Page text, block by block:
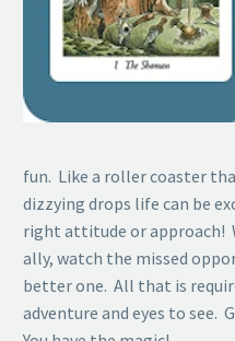
fun. Like a roller coaster
dizzying drops life can be
right attitude or approach!
ally, watch the missed
better one. All that is
adventure and eyes to